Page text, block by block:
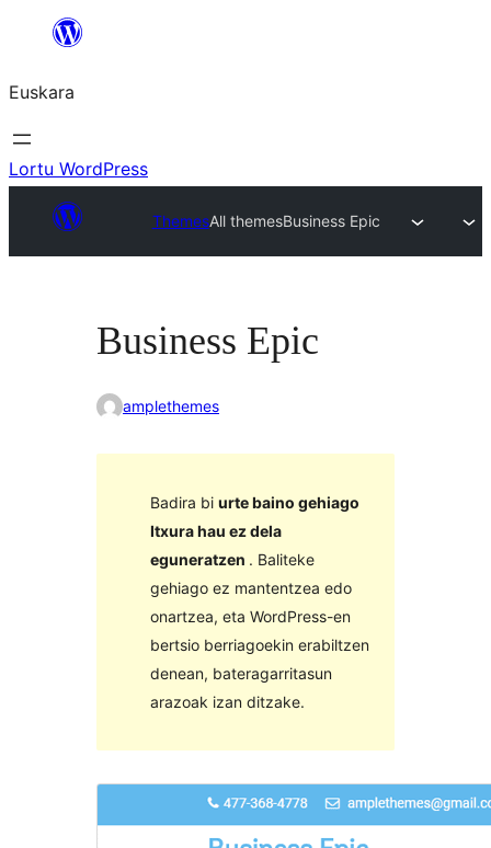
Euskara
Lortu WordPress
ThemesAll themesBusiness Epic
Business Epic
amplethemes
Badira bi urte baino gehiago
Itxura hau ez dela
eguneratzen . Baliteke
gehiago ez mantentzea edo
onartzea, eta WordPress-en
bertsio berriagoekin erabiltzen
denean, bateragarritasun
arazoak izan ditzake.